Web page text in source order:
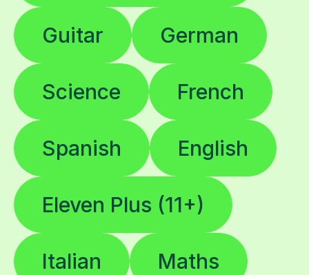
Guitar German
Science French
Spanish English
Eleven Plus (11+)
Italian Maths